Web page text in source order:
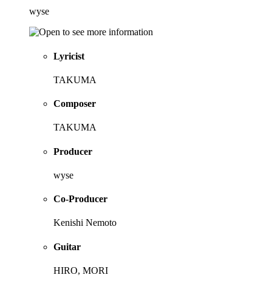
wyse
Lyricist
TAKUMA
Composer
TAKUMA
Producer
wyse
Co-Producer
Kenishi Nemoto
Guitar
HIRO, MORI